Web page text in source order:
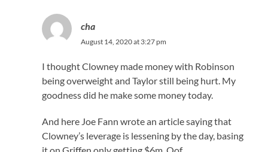
cha
August 14, 2020 at 3:27 pm
I thought Clowney made money with Robinson
being overweight and Taylor still being hurt. My
goodness did he make some money today.
And here Joe Fann wrote an article saying that
Clowney’s leverage is lessening by the day, basing